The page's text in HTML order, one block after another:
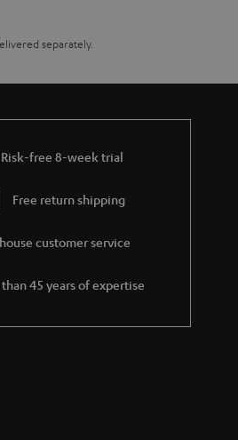
separately.
Risk-free 8-week trial
Free return shipping
customer service
45 years of expertise